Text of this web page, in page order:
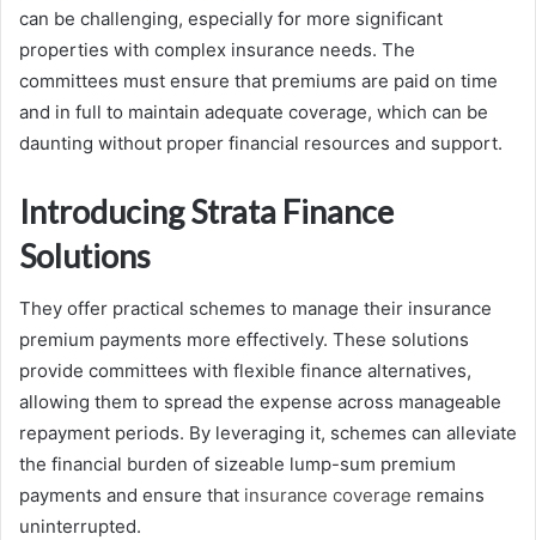
can be challenging, especially for more significant
properties with complex insurance needs. The
committees must ensure that premiums are paid on time
and in full to maintain adequate coverage, which can be
daunting without proper financial resources and support.
Introducing Strata Finance
Solutions
They offer practical schemes to manage their insurance
premium payments more effectively. These solutions
provide committees with flexible finance alternatives,
allowing them to spread the expense across manageable
repayment periods. By leveraging it, schemes can alleviate
the financial burden of sizeable lump-sum premium
payments and ensure that insurance coverage remains
uninterrupted.